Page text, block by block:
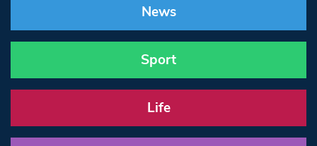
News
Sport
Life